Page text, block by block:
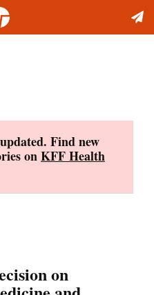
Find new
onKFF Health
on